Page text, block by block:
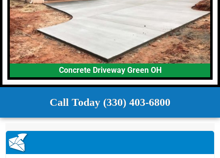
Concrete Driveway Green OH
Call Today (330) 403-6800